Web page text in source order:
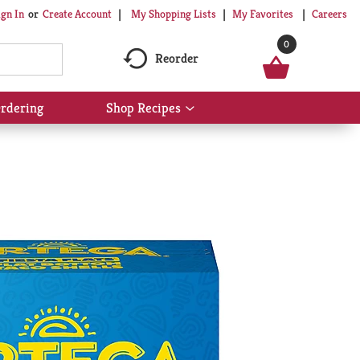
In Or Create Account My Shopping Lists My Favorites Careers
Reorder
0
Shop Recipes
Show
submenu